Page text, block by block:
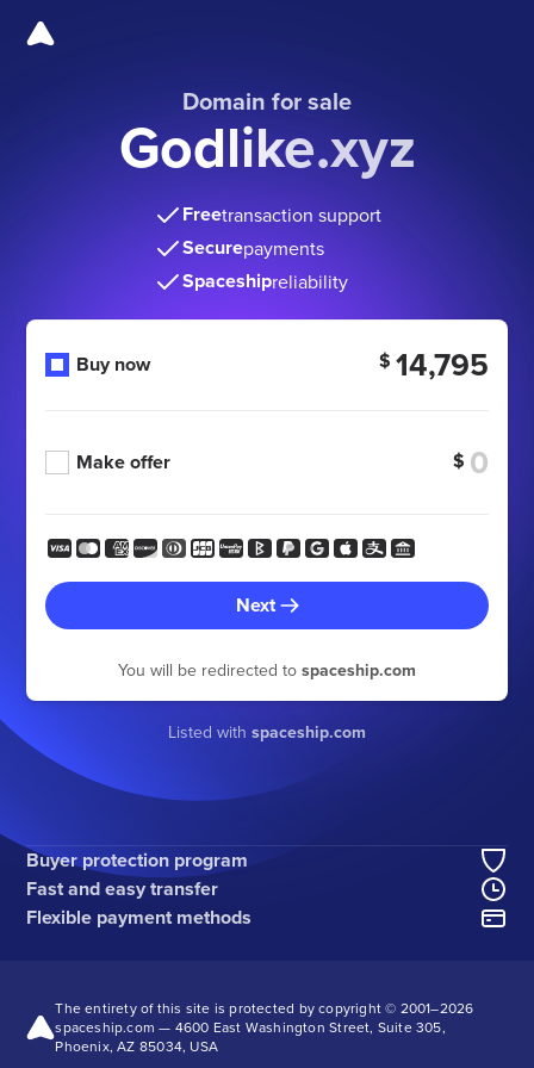
Domain for sale
Godlike.xyz
Freetransaction support
Securepayments
Spaceshipreliability
Buy now $ 14,795
Make offer $
Next
You will be redirected to spaceship.com
Listed with spaceship.com
Buyer protection program
Fast and easy transfer
Flexible payment methods
The entirety of this site is protected by copyright © 2001–2026
spaceship.com — 4600 East Washington Street, Suite 305,
Phoenix, AZ 85034, USA